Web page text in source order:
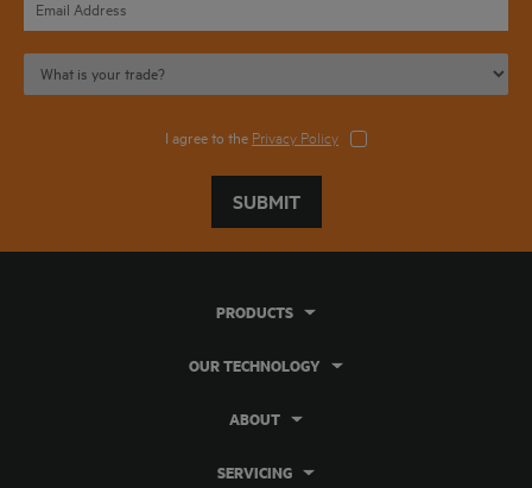
I agree to the Privacy Policy
SUBMIT
PRODUCTS
OUR TECHNOLOGY
ABOUT
SERVICING